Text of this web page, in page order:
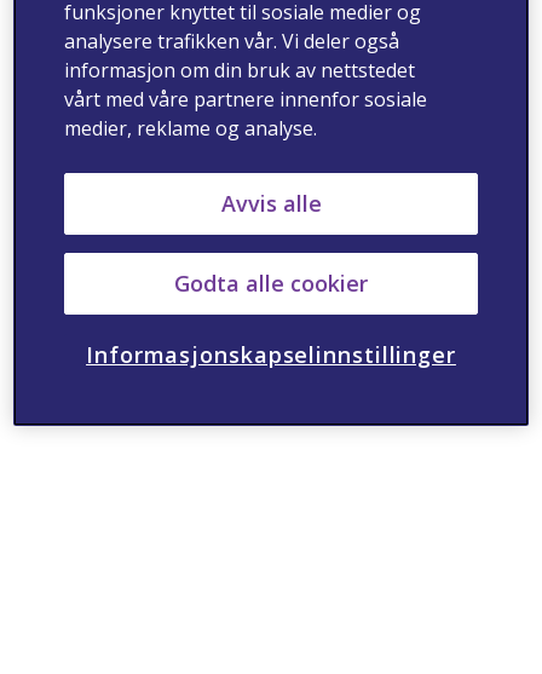
funksjoner knyttet til sosiale medier og
analysere trafikken vår. Vi deler også
informasjon om din bruk av nettstedet
vårt med våre partnere innenfor sosiale
medier, reklame og analyse.
Avvis alle
Godta alle cookier
Informasjonskapselinnstillinger